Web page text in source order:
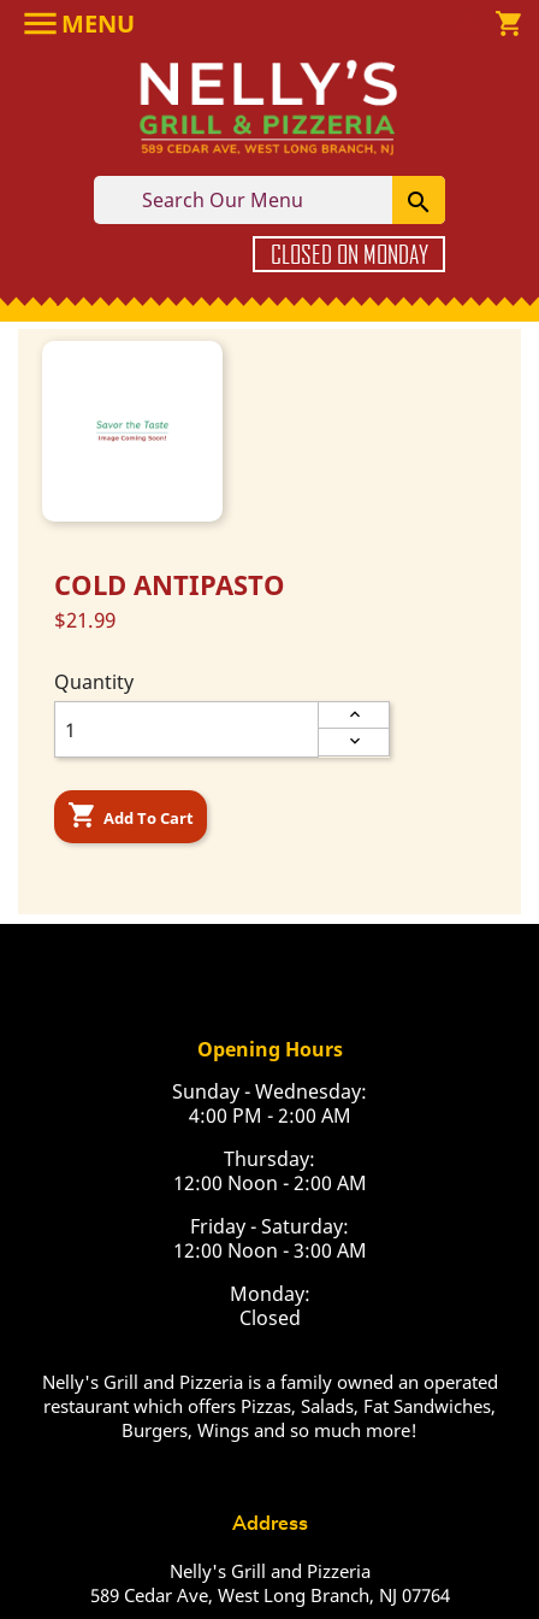
MENU shopping_cart

CLOSED ON MONDAY
COLD ANTIPASTO
$21.99
Quantity
 Add To Cart
Opening Hours
Sunday - Wednesday:
4:00 PM - 2:00 AM
Thursday:
12:00 Noon - 2:00 AM
Friday - Saturday:
12:00 Noon - 3:00 AM
Monday:
Closed
Nelly's Grill and Pizzeria is a family owned an operated
restaurant which offers Pizzas, Salads, Fat Sandwiches,
Burgers, Wings and so much more!
Address
Nelly's Grill and Pizzeria
589 Cedar Ave, West Long Branch, NJ 07764